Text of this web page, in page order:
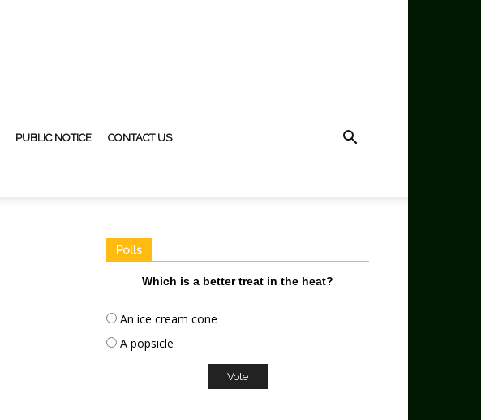
PUBLIC NOTICE CONTACT US
Polls
Which is a better treat in the heat?
An ice cream cone
A popsicle